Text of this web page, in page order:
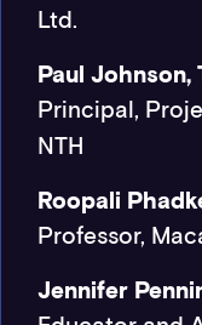
Ltd.
Paul Johnson,
Principal,
NTH
Roopali
Professor,
Jennifer